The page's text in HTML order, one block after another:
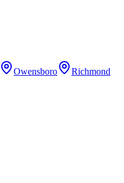
Owensboro Richmond